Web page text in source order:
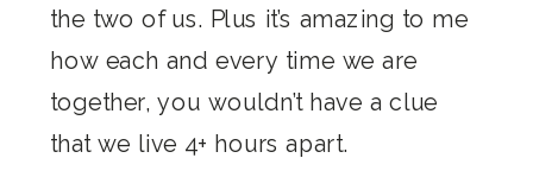
the two of us. Plus it’s amazing to me
how each and every time we are
together, you wouldn’t have a clue
that we live 4+ hours apart.